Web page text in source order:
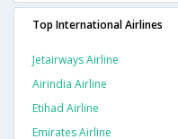
Top International Airlines
Jetairways Airline
Airindia Airline
Etihad Airline
Emirates Airline